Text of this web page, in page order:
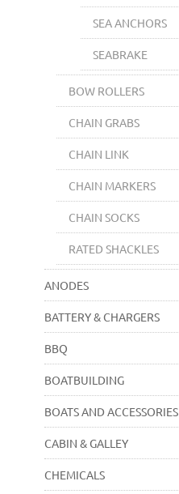
SEA ANCHORS
SEABRAKE
BOW ROLLERS
CHAIN GRABS
CHAIN LINK
CHAIN MARKERS
CHAIN SOCKS
RATED SHACKLES
ANODES
BATTERY & CHARGERS
BBQ
BOATBUILDING
BOATS AND ACCESSORIES
CABIN & GALLEY
CHEMICALS